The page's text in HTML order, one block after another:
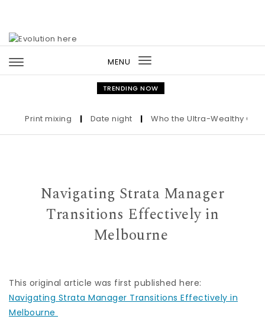
MENU
Toggle
navigation
TRENDING NOW
Print mixing | Date night | Who the Ultra-Wealthy Call
Navigating Strata Manager
Transitions Effectively in
Melbourne
This original article was first published here:
Navigating Strata Manager Transitions Effectively in
Melbourne